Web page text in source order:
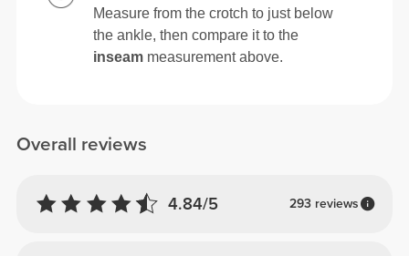
Overall reviews
4.84/5 293 reviews
Measure from the crotch to just below
the ankle, then compare it to the
inseam measurement above.